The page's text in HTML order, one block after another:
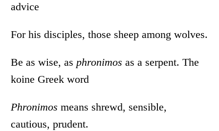
advice
For his disciples, those sheep among wolves.
Be as wise, as phronimos as a serpent. The
koine Greek word
Phronimos means shrewd, sensible,
cautious, prudent.